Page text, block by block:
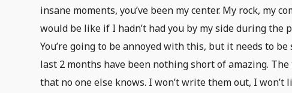
insane moments, you’ve been my center. My rock, my
would be like if I hadn’t had you by my side during the
You’re going to be annoyed with this, but it needs to
last 2 months have been nothing short of amazing.
that no one else knows. I won’t write them out, I won’t